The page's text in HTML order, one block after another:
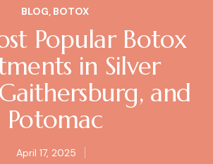
BLOG, BOTOX
Popular Botox
in Silver
and
Potomac
April 17, 2025